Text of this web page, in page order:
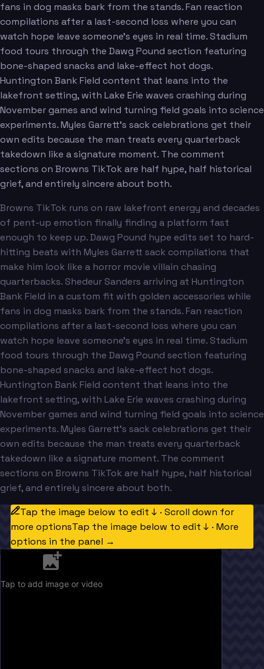
fans in dog masks bark from the stands. Fan reaction
compilations after a last-second loss where you can
watch hope leave someone's eyes in real time. Stadium
food tours through the Dawg Pound section featuring
bone-shaped snacks and lake-effect hot dogs.
Huntington Bank Field content that leans into the
lakefront setting, with Lake Erie waves crashing during
November games and wind turning field goals into science
experiments. Myles Garrett's sack celebrations get their
own edits because the man treats every quarterback
takedown like a signature moment. The comment
sections on Browns TikTok are half hype, half historical
grief, and entirely sincere about both.
Browns TikTok runs on raw lakefront energy and decades
of pent-up emotion finally finding a platform fast
enough to keep up. Dawg Pound hype edits set to hard-
hitting beats with Myles Garrett sack compilations that
make him look like a horror movie villain chasing
quarterbacks. Shedeur Sanders arriving at Huntington
Bank Field in a custom fit with golden accessories while
fans in dog masks bark from the stands. Fan reaction
compilations after a last-second loss where you can
watch hope leave someone's eyes in real time. Stadium
food tours through the Dawg Pound section featuring
bone-shaped snacks and lake-effect hot dogs.
Huntington Bank Field content that leans into the
lakefront setting, with Lake Erie waves crashing during
November games and wind turning field goals into science
experiments. Myles Garrett's sack celebrations get their
own edits because the man treats every quarterback
takedown like a signature moment. The comment
sections on Browns TikTok are half hype, half historical
grief, and entirely sincere about both.
Tap the image below to edit ↓ · Scroll down for
more optionsTap the image below to edit ↓ · More
options in the panel →
Tap to add image or video